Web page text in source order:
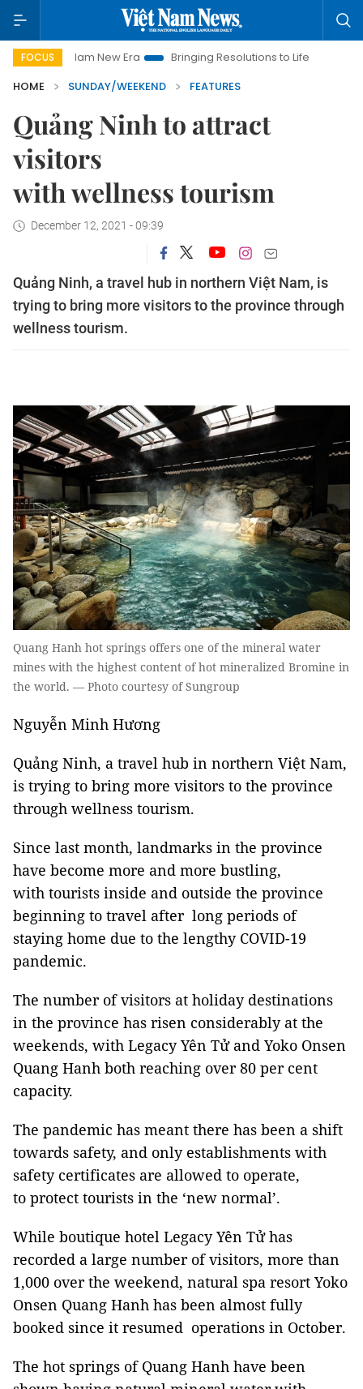
FOCUS
New Era Bringing Resolutions to Life
Hanoi
HOME
SUNDAY/WEEKEND FEATURES
Quảng Ninh to attract
visitors
with wellness tourism
December 12, 2021 - 09:39
Quảng Ninh, a travel hub in northern Việt Nam, is
trying to bring more visitors to the province through
wellness tourism.
Quang Hanh hot springs offers one of the mineral water
mines with the highest content of hot mineralized Bromine in
the world. — Photo courtesy of Sungroup
Nguyễn Minh Hương
Quảng Ninh, a travel hub in northern Việt Nam,
is trying to bring more visitors to the province
through wellness tourism.
Since last month, landmarks in the province
have become more and more bustling,
with tourists inside and outside the province
beginning to travel after long periods of
staying home due to the lengthy COVID-19
pandemic.
The number of visitors at holiday destinations
in the province has risen considerably at the
weekends, with Legacy Yên Tử and Yoko Onsen
Quang Hanh both reaching over 80 per cent
capacity.
The pandemic has meant there has been a shift
towards safety, and only establishments with
safety certificates are allowed to operate,
to protect tourists in the ‘new normal’.
While boutique hotel Legacy Yên Tử has
recorded a large number of visitors, more than
1,000 over the weekend, natural spa resort Yoko
Onsen Quang Hanh has been almost fully
booked since it resumed operations in October.
The hot springs of Quang Hanh have been